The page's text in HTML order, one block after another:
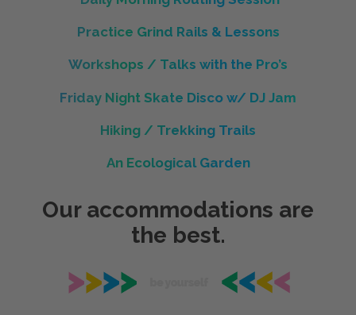
Practice Grind Rails & Lessons
Workshops / Talks with the Pro’s
Friday Night Skate Disco w/ DJ Jam
Hiking / Trekking Trails
An Ecological Garden
Our accommodations are
the best.